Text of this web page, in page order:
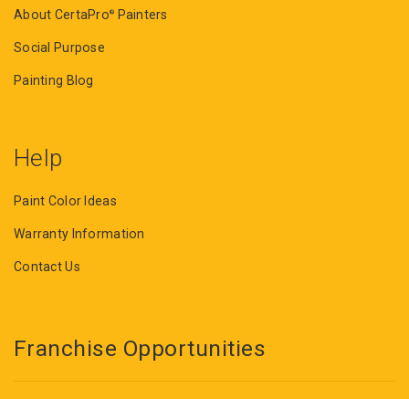
About CertaPro® Painters
Social Purpose
Painting Blog
Help
Paint Color Ideas
Warranty Information
Contact Us
Franchise Opportunities